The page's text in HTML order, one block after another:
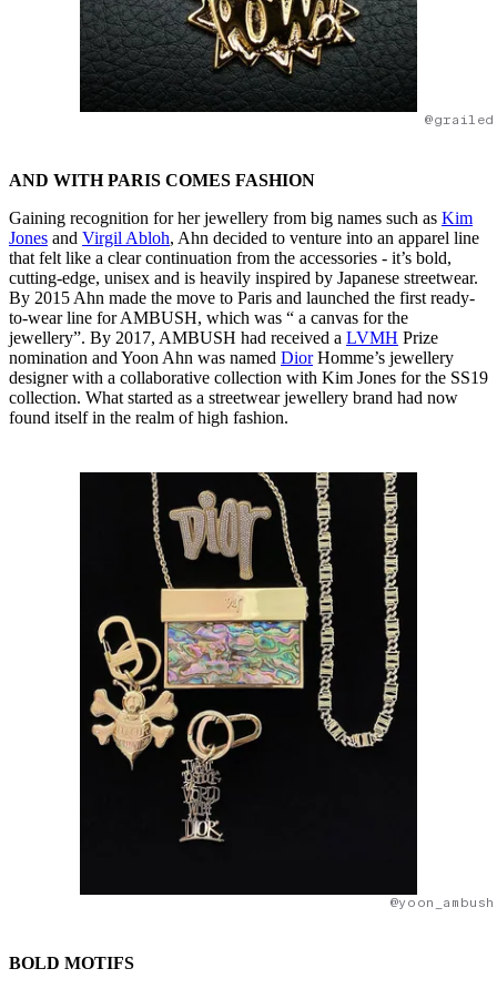
AND WITH PARIS COMES FASHION
Gaining recognition for her jewellery from big names such as Kim
Jones and Virgil Abloh, Ahn decided to venture into an apparel line
that felt like a clear continuation from the accessories - it’s bold,
cutting-edge, unisex and is heavily inspired by Japanese streetwear.
By 2015 Ahn made the move to Paris and launched the first ready-
to-wear line for AMBUSH, which was “ a canvas for the
jewellery”. By 2017, AMBUSH had received a LVMH Prize
nomination and Yoon Ahn was named DiorHomme’s jewellery
designer with a collaborative collection with Kim Jones for the SS19
collection. What started as a streetwear jewellery brand had now
found itself in the realm of high fashion.
BOLD MOTIFS